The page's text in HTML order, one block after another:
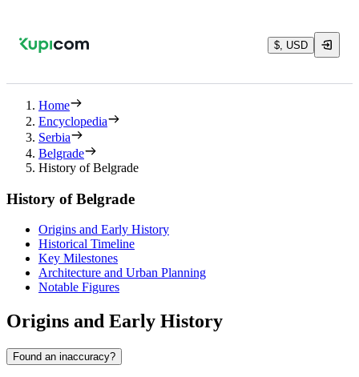
$, USD
Home
Encyclopedia
Serbia
Belgrade
History of Belgrade
History of Belgrade
Origins and Early History
Historical Timeline
Key Milestones
Architecture and Urban Planning
Notable Figures
Origins and Early History
Found an inaccuracy?